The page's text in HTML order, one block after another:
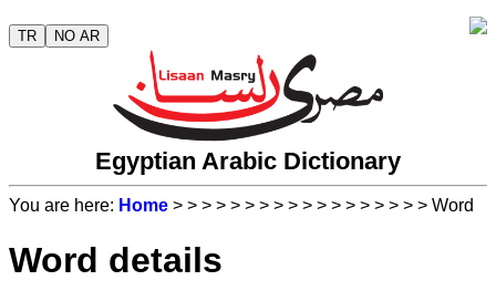
TR NO AR
Egyptian Arabic Dictionary
You are here: Home > > > > > > > > > > > > > > > > > > Word
Word details